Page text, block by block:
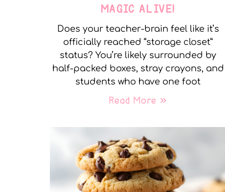
MAGIC ALIVE!
Does your teacher-brain feel like it’s
officially reached “storage closet”
status? You’re likely surrounded by
half-packed boxes, stray crayons, and
students who have one foot
Read More »